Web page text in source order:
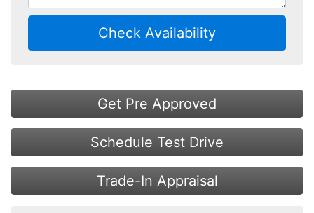
Check Availability
Get Pre Approved
Schedule Test Drive
Trade-In Appraisal